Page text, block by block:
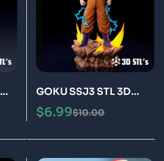
GOKU SSJ3 STL 3D
Print Model Epic
$10.00
$6.99